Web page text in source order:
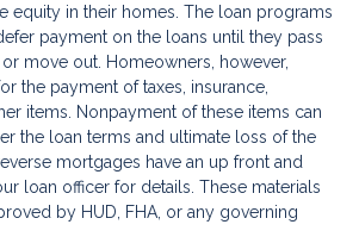
equity in their homes. The loan programs
payment on the loans until they pass
move out. Homeowners, however,
the payment of taxes, insurance,
items. Nonpayment of these items can
the loan terms and ultimate loss of the
mortgages have an up front and
loan officer for details. These materials
by HUD, FHA, or any governing